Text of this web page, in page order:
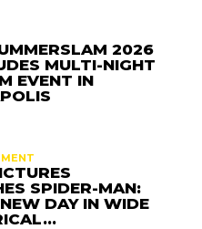
2026
MULTI-NIGHT
EVENT IN
SPIDER-MAN:
DAY IN WIDE